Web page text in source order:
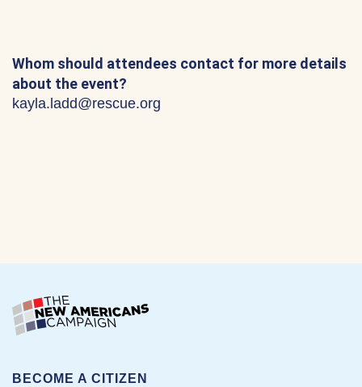
Whom should attendees contact for more details
about the event?
kayla.ladd@rescue.org
BECOME A CITIZEN